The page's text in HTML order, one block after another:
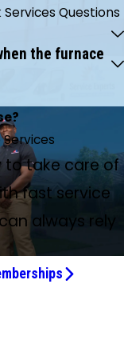
Questions
the furnace
to take care of
fast service
always rely